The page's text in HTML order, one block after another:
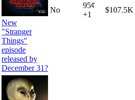
New
"Stranger
Things"
episode
released by
December 31?
No
95¢
+1
$107.5K